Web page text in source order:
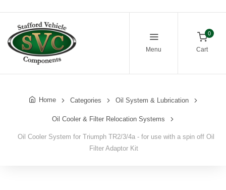
Menu
0
Cart
Home Categories Oil System & Lubrication
Oil Cooler & Filter Relocation Systems
Oil Cooler System for Triumph TR2/3/4a - for use with a spin off Oil
Filter Adaptor Kit